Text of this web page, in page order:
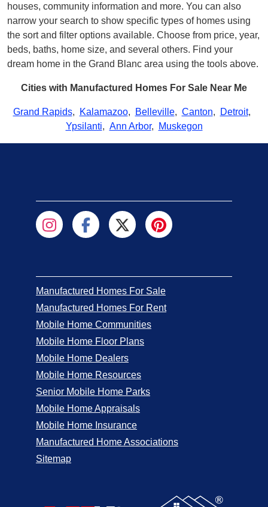
houses, community information and more. You can also
narrow your search to show specific types of homes using
the sort and filter options available. Choose from price, year,
beds, baths, home size, and several others. Find your
dream home in the Grand Blanc area using the tools above.
Cities with Manufactured Homes For Sale Near Me
Grand Rapids, Kalamazoo, Belleville, Canton, Detroit,
Ypsilanti, Ann Arbor, Muskegon
Manufactured Homes For Sale
Manufactured Homes For Rent
Mobile Home Communities
Mobile Home Floor Plans
Mobile Home Dealers
Mobile Home Resources
Senior Mobile Home Parks
Mobile Home Appraisals
Mobile Home Insurance
Manufactured Home Associations
Sitemap